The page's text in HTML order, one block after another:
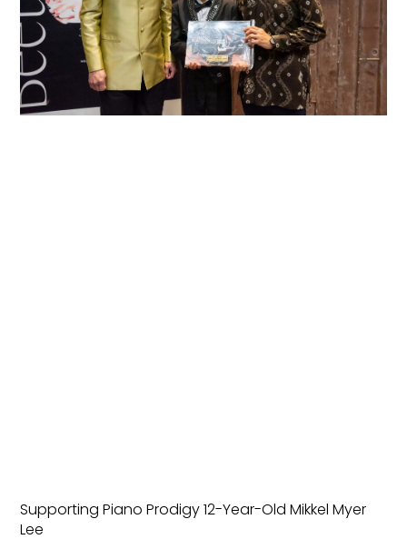
Supporting Piano Prodigy 12-Year-Old Mikkel Myer
Lee